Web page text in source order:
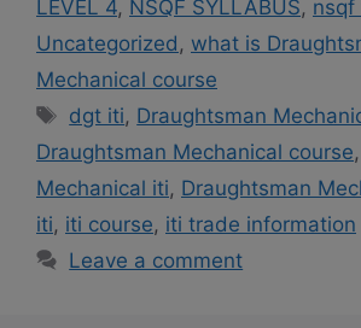
LEVEL 4, NSQF SYLLABUS, nsqf
Uncategorized , what is
Mechanical course
Tags
dgt iti, Draughtsman
Draughtsman Mechanical course,
Mechanical iti, Draughtsman
iti, iti course, iti trade information
Leave a comment